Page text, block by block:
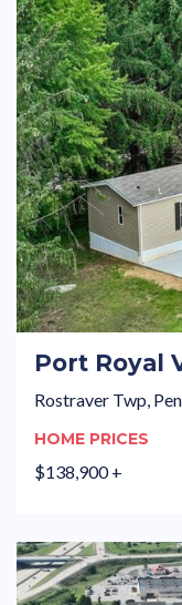
Port Royal
Rostraver Twp,
HOME PRICES
$138,900 +